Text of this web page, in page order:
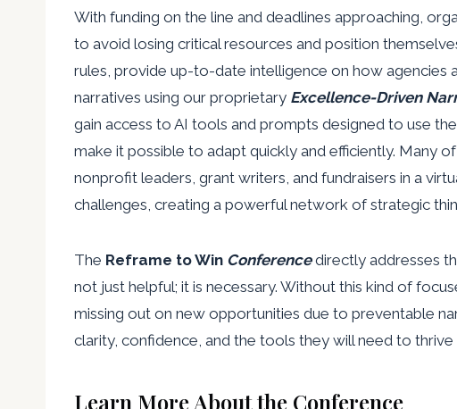
With funding on the line and deadlines approaching,
to avoid losing critical resources and position
rules, provide up-to-date intelligence on how
narratives using our proprietary Excellence-Driven
gain access to AI tools and prompts designed to use
make it possible to adapt quickly and efficiently. Many
nonprofit leaders, grant writers, and fundraisers in a
challenges, creating a powerful network of strategic
The Reframe to Win Conferencedirectly addresses
not just helpful; it is necessary. Without this kind of
missing out on new opportunities due to preventable
clarity, confidence, and the tools they will need to
Learn More About the Conference